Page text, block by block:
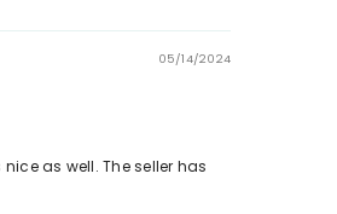
05/14/2024
as well. The seller has